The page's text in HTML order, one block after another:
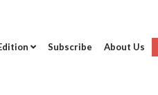
Subscribe About Us